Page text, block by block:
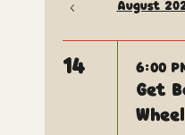
August
14 6:00
Get
Wheel